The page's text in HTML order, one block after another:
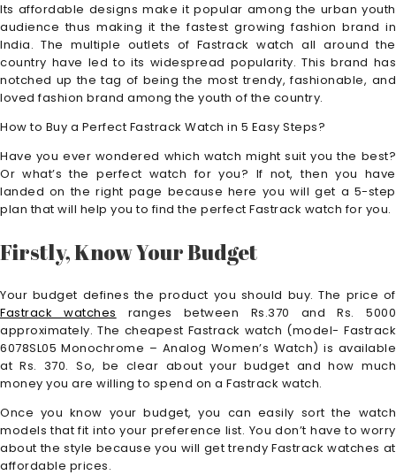
Its affordable designs make it popular among the urban youth
audience thus making it the fastest growing fashion brand in
India. The multiple outlets of Fastrack watch all around the
country have led to its widespread popularity. This brand has
notched up the tag of being the most trendy, fashionable, and
loved fashion brand among the youth of the country.
How to Buy a Perfect Fastrack Watch in 5 Easy Steps?
Have you ever wondered which watch might suit you the best?
Or what’s the perfect watch for you? If not, then you have
landed on the right page because here you will get a 5-step
plan that will help you to find the perfect Fastrack watch for you.
Firstly, Know Your Budget
Your budget defines the product you should buy. The price of
Fastrack watches ranges between Rs.370 and Rs. 5000
approximately. The cheapest Fastrack watch (model- Fastrack
6078SL05 Monochrome – Analog Women’s Watch) is available
at Rs. 370. So, be clear about your budget and how much
money you are willing to spend on a Fastrack watch.
Once you know your budget, you can easily sort the watch
models that fit into your preference list. You don’t have to worry
about the style because you will get trendy Fastrack watches at
affordable prices.